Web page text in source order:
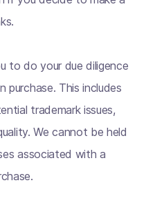
to do your due diligence
purchase. This includes
trademark issues,
We cannot be held
associated with a